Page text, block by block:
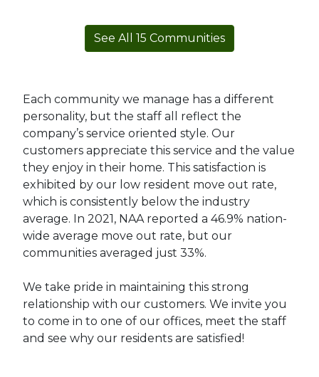
See All 15 Communities
Each community we manage has a different
personality, but the staff all reflect the
company’s service oriented style. Our
customers appreciate this service and the value
they enjoy in their home. This satisfaction is
exhibited by our low resident move out rate,
which is consistently below the industry
average. In 2021, NAA reported a 46.9% nation-
wide average move out rate, but our
communities averaged just 33%.
We take pride in maintaining this strong
relationship with our customers. We invite you
to come in to one of our offices, meet the staff
and see why our residents are satisfied!